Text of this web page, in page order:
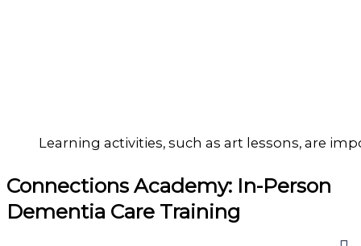
Learning activities, such as art lessons, are
Connections Academy: In-Person
Dementia Care Training